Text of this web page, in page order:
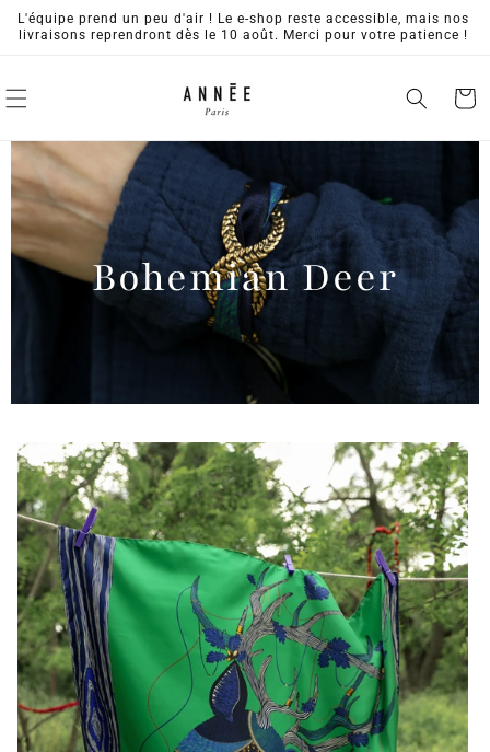
Skip to
content
L'équipe prend un peu d'air ! Le e-shop reste accessible, mais nos
livraisons reprendront dès le 10 août. Merci pour votre patience !
Cart
Bohemian Deer